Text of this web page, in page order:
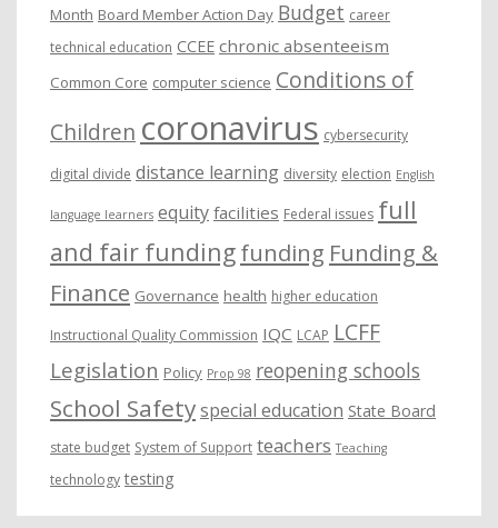
Month Board Member Action Day Budget career
technical education CCEE chronic absenteeism
Common Core computer science Conditions of
Children coronavirus cybersecurity
digital divide distance learning diversity election English
language learners equity facilities Federal issues full
and fair fundingfunding Funding &
Finance Governance health higher education
Instructional Quality Commission IQC LCAP LCFF
Legislation Policy Prop 98 reopening schools
School Safetyspecial education State Board
state budget System of Support teachers Teaching
technology testing